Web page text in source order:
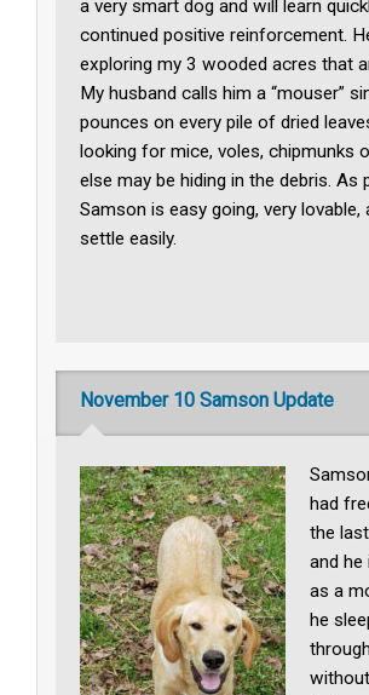
a very smart dog and will learn
continued positive reinforcement.
exploring my 3 wooded acres that
My husband calls him a “mouser”
pounces on every pile of dried
looking for mice, voles, chipmunks
else may be hiding in the debris. As
Samson is easy going, very lovable,
settle easily.
November 10 Samson Update
had
the
and he
as a
he